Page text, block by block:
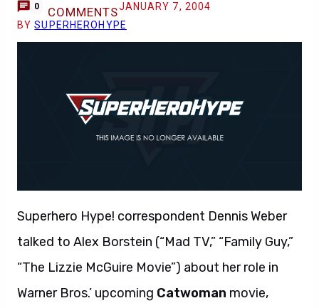
0 COMMENTSJANUARY 7, 2004
BYSUPERHEROHYPE
Superhero Hype! correspondent Dennis Weber
talked to Alex Borstein (“Mad TV,” “Family Guy,”
“The Lizzie McGuire Movie”) about her role in
Warner Bros.’ upcoming Catwoman movie,